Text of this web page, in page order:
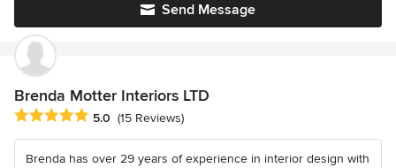
Send Message
Brenda Motter Interiors LTD
Average rating: 5 out of 5 stars
5.0 (15 Reviews)
Brenda has over 29 years of experience in interior design with